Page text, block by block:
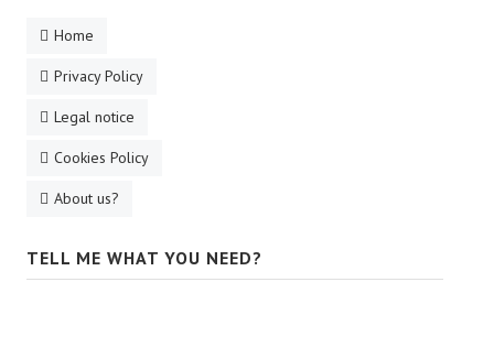
Home
Privacy Policy
Legal notice
Cookies Policy
About us?
TELL ME WHAT YOU NEED?